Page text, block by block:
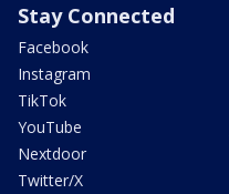
Stay Connected
Facebook
Instagram
TikTok
YouTube
Nextdoor
Twitter/X